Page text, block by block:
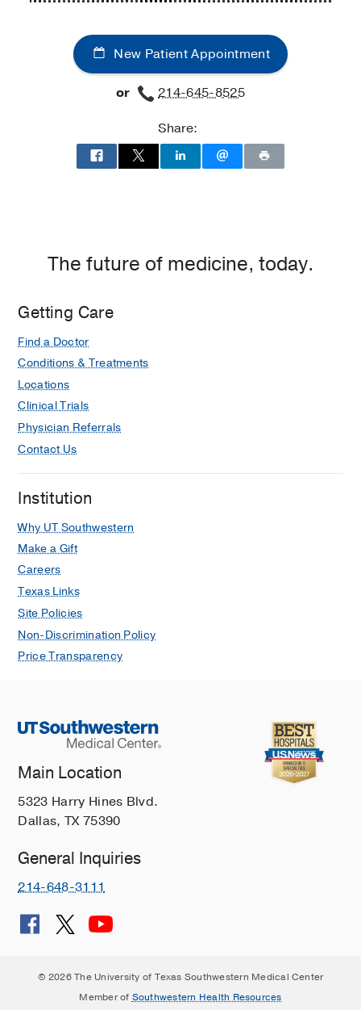
Radiation
Oncology
Clinic
Building,
Dallas
New Patient Appointment
or
214-645-8525
Share:
The future of medicine, today.
Getting Care
Find a Doctor
Conditions & Treatments
Locations
Clinical Trials
Physician Referrals
Contact Us
Institution
Why UT Southwestern
Make a Gift
Careers
Texas Links
Site Policies
Non-Discrimination Policy
Price Transparency
Main Location
5323 Harry Hines Blvd.
Dallas, TX 75390
General Inquiries
214-648-3111
© 2026 The University of Texas Southwestern Medical Center
Member of Southwestern Health Resources